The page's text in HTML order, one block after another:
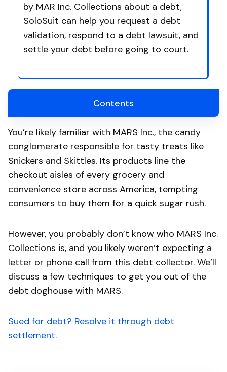
by MAR Inc. Collections about a debt,
SoloSuit can help you request a debt
validation, respond to a debt lawsuit, and
settle your debt before going to court.
Contents
You’re likely familiar with MARS Inc., the candy
conglomerate responsible for tasty treats like
Snickers and Skittles. Its products line the
checkout aisles of every grocery and
convenience store across America, tempting
consumers to buy them for a quick sugar rush.
However, you probably don’t know who MARS Inc.
Collections is, and you likely weren’t expecting a
letter or phone call from this debt collector. We’ll
discuss a few techniques to get you out of the
debt doghouse with MARS.
Sued for debt? Resolve it through debt
settlement.